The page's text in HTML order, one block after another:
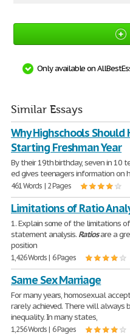
Only available on
Similar Essays
Why Highschools Should
Starting Freshman Year
By their 19th birthday, seven in 10
ed gives teenagers information on
461 Words | 2 Pages
Limitations of Ratio
1. Explain some of the limitations of
statement analysis. Ratiosare a
position
1,426 Words | 6 Pages
Same Sex Marriage
For many years, homosexual
rarely achieved. There will always
inequality. In many states,
1,256 Words | 6 Pages